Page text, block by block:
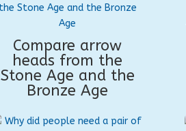
Compare arrow
heads from the
Stone Age and the
Bronze Age